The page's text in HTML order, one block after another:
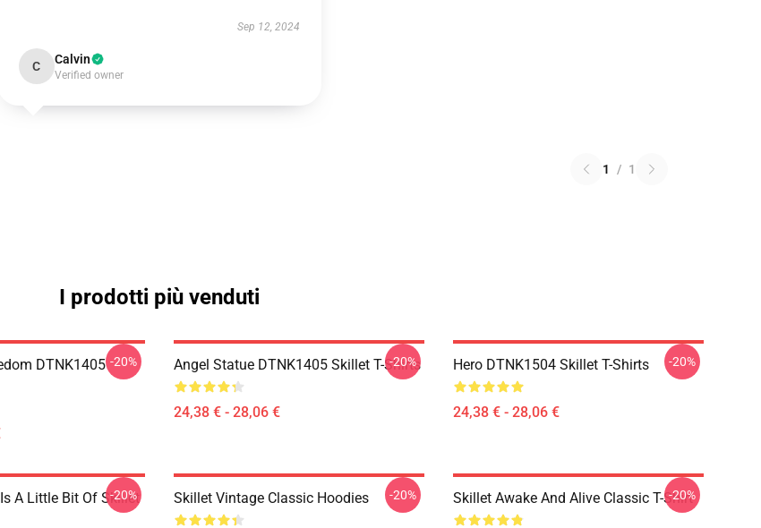
Sep 12, 2024
C Calvin
Verified owner
1 / 1
I prodotti più venduti
DTNK1405 -20% Angel Statue DTNK1405 Skillet T-Shirts
24,38 € - 28,06 €
-20% Hero DTNK1504 Skillet T-Shirts
24,38 € - 28,06 €
-20%
A Little Bit Of Skillet
-20% Skillet Vintage Classic Hoodies -20% Skillet Awake And Alive Classic T-Shirt
-20%